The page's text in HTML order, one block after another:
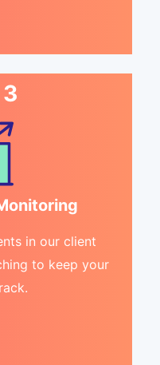
in our client
to keep your